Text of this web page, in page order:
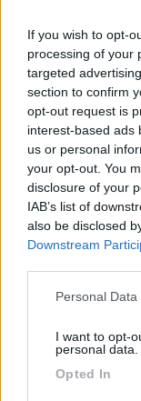
If you wish to opt-
processing of your
targeted
section to confirm
opt-out request is
interest-based ads
us or personal
your opt-out. You
disclosure of your
IAB’s list of
also be disclosed
Downstream
Please note that
not limited to your
use your data for
Personal
I want to opt-
personal data.
Opted In
Siamo dovuti
impossibile da
scomodo e
Accessibilità
plcd
Accessibilità